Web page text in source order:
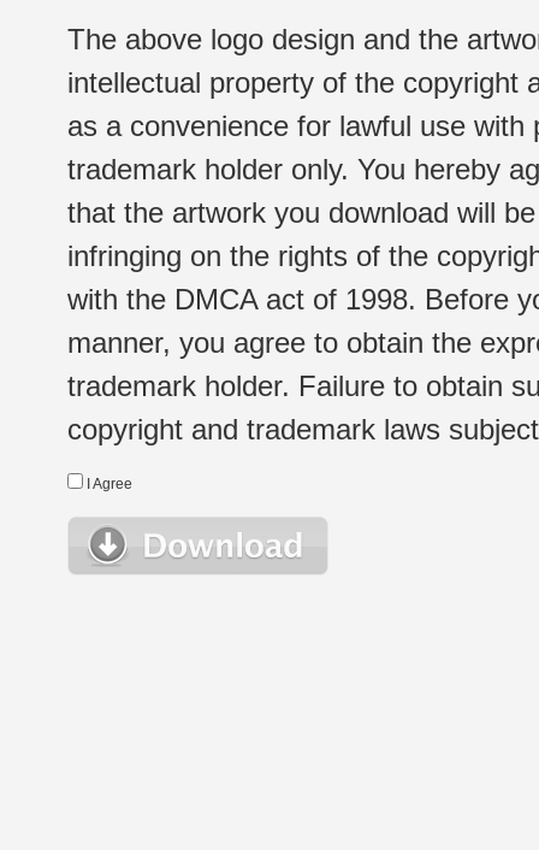
The above logo design and the
intellectual property of the copyright
as a convenience for lawful use
trademark holder only. You hereby
that the artwork you download will
infringing on the rights of the
with the DMCA act of 1998. Before
manner, you agree to obtain the
trademark holder. Failure to obtain
copyright and trademark laws
I Agree